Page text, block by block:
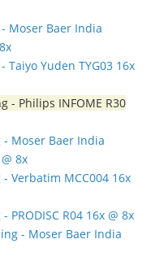
Moser Baer India
Taiyo Yuden TYG03 16x
- Philips INFOME R30
- Moser Baer India
8x
Verbatim MCC004 16x
PRODISC R04 16x @ 8x
- Moser Baer India